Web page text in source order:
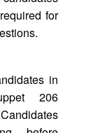
for
in
206